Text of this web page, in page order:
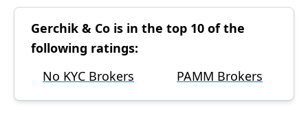
Gerchik & Co is in the top 10 of the
following ratings:
No KYC Brokers
PAMM Brokers